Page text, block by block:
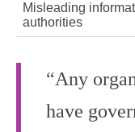
Misleading
authorities
“Any
have